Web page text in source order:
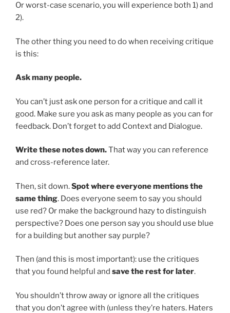
Or worst-case scenario, you will experience both 1) and
2).
The other thing you need to do when receiving critique
is this:
Ask many people.
You can’t just ask one person for a critique and call it
good. Make sure you ask as many people as you can for
feedback. Don’t forget to add Context and Dialogue.
Write these notes down.That way you can reference
and cross-reference later.
Then, sit down.Spot where everyone mentions the
same thing. Does everyone seem to say you should
use red? Or make the background hazy to distinguish
perspective? Does one person say you should use blue
for a building but another say purple?
Then (and this is most important): use the critiques
that you found helpful and save the rest for later.
You shouldn’t throw away or ignore all the critiques
that you don’t agree with (unless they’re haters. Haters